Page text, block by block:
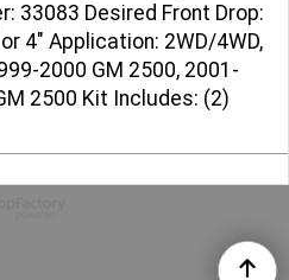
33083 Desired Front Drop:
4" Application: 2WD/4WD,
2000 GM 2500, 2001-
2500 Kit Includes: (2)